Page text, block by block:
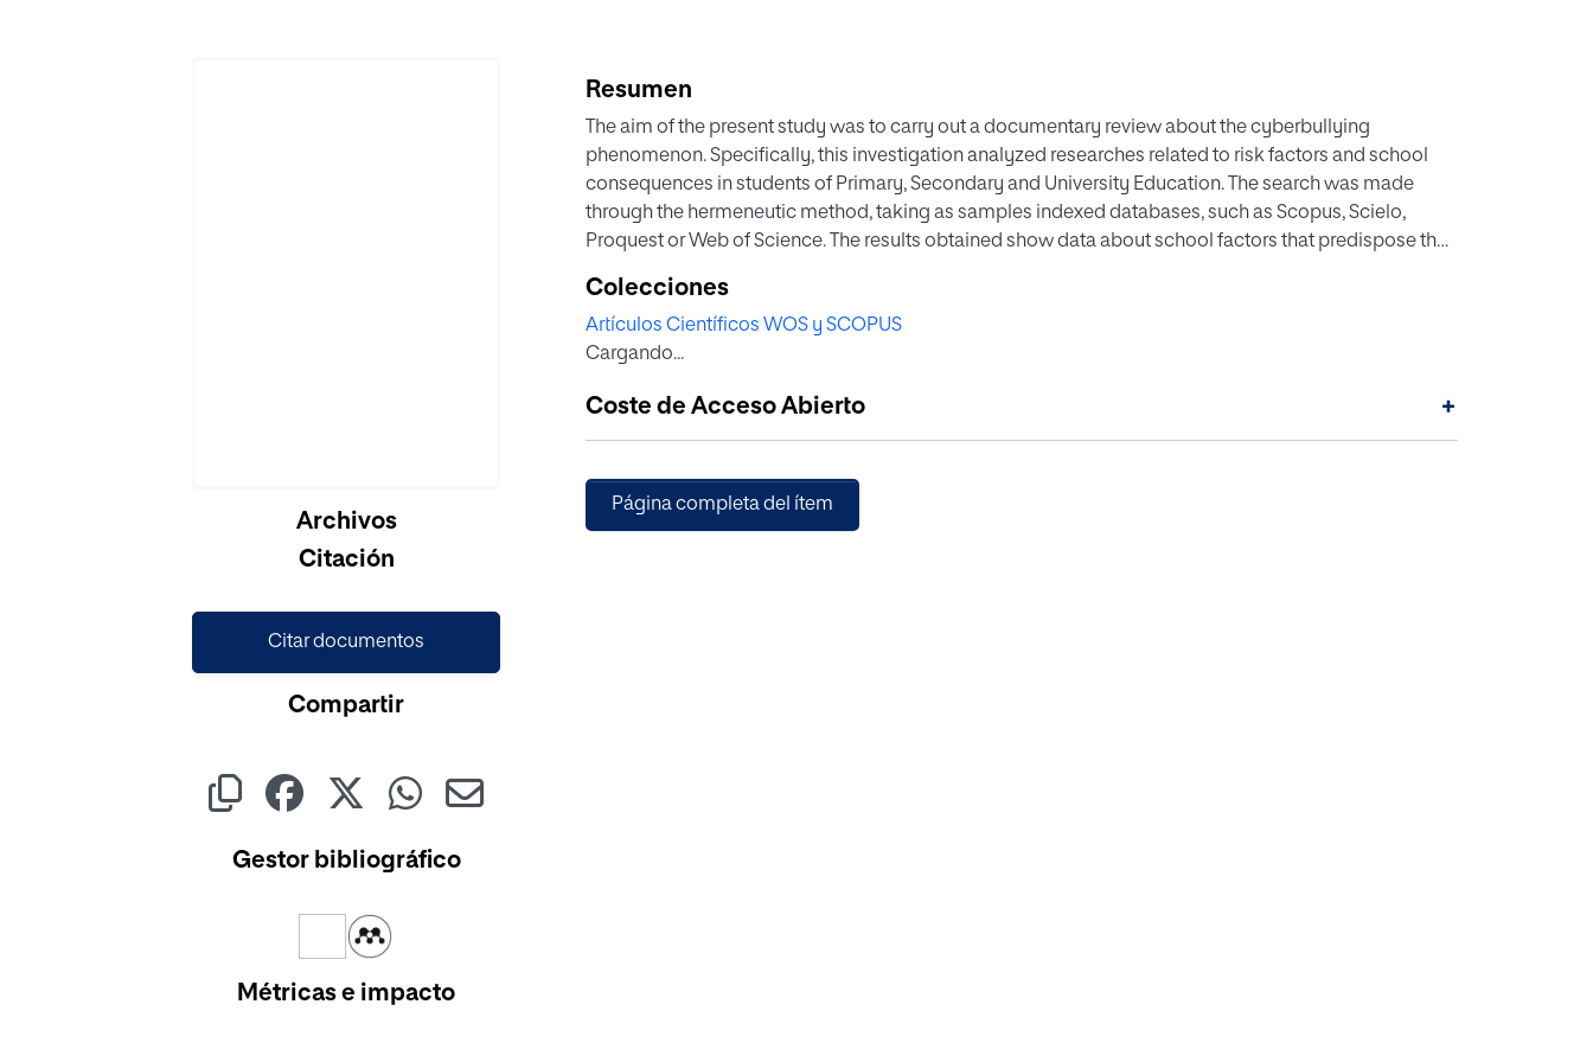
Archivos
Citación
Citar documentos
Compartir
Gestor bibliográfico
Métricas e impacto
Resumen
The aim of the present study was to carry out a documentary review about the cyberbullying
phenomenon. Specifically, this investigation analyzed researches related to risk factors and school
consequences in students of Primary, Secondary and University Education. The search was made
through the hermeneutic method, taking as samples indexed databases, such as Scopus, Scielo,
Proquest or Web of Science. The results obtained show data about school factors that predispose the
derive from participation in each role. All this is of great relevance when it comes to understanding the
phenomenon, as well as in the identification of possible cases of cyberbullying based on the behavior
of those involved.
Colecciones
Artículos Científicos WOS y SCOPUS
Cargando...
Coste de Acceso Abierto +
Página completa del ítem